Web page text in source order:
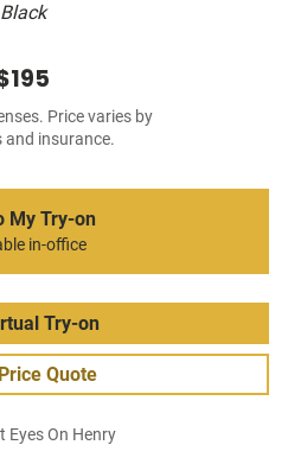
Black
Price varies by
and insurance.
My Try-on
in-office
Try-on
Quote
Eyes On Henry